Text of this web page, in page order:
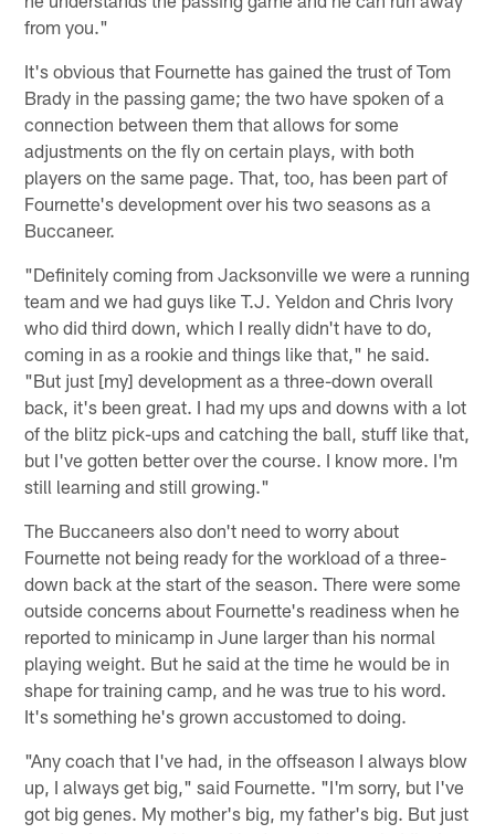
from you."
It's obvious that Fournette has gained the trust of Tom
Brady in the passing game; the two have spoken of a
connection between them that allows for some
adjustments on the fly on certain plays, with both
players on the same page. That, too, has been part of
Fournette's development over his two seasons as a
Buccaneer.
"Definitely coming from Jacksonville we were a running
team and we had guys like T.J. Yeldon and Chris Ivory
who did third down, which I really didn't have to do,
coming in as a rookie and things like that," he said.
"But just [my] development as a three-down overall
back, it's been great. I had my ups and downs with a lot
of the blitz pick-ups and catching the ball, stuff like that,
but I've gotten better over the course. I know more. I'm
still learning and still growing."
The Buccaneers also don't need to worry about
Fournette not being ready for the workload of a three-
down back at the start of the season. There were some
outside concerns about Fournette's readiness when he
reported to minicamp in June larger than his normal
playing weight. But he said at the time he would be in
shape for training camp, and he was true to his word.
It's something he's grown accustomed to doing.
"Any coach that I've had, in the offseason I always blow
up, I always get big," said Fournette. "I'm sorry, but I've
got big genes. My mother's big, my father's big. But just